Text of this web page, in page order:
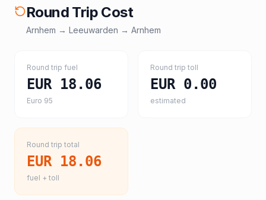
Round Trip Cost
Arnhem → Leeuwarden → Arnhem
Round trip fuel
EUR 18.06
Euro 95
Round trip toll
EUR 0.00
estimated
Round trip total
EUR 18.06
fuel + toll